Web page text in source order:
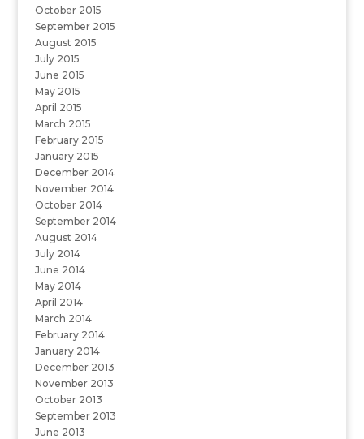
October 2015
September 2015
August 2015
July 2015
June 2015
May 2015
April 2015
March 2015
February 2015
January 2015
December 2014
November 2014
October 2014
September 2014
August 2014
July 2014
June 2014
May 2014
April 2014
March 2014
February 2014
January 2014
December 2013
November 2013
October 2013
September 2013
June 2013